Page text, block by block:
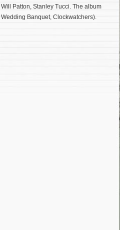
Patton, Stanley Tucci. The album
Banquet, Clockwatchers).